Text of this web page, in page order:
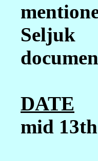
DATE
mid